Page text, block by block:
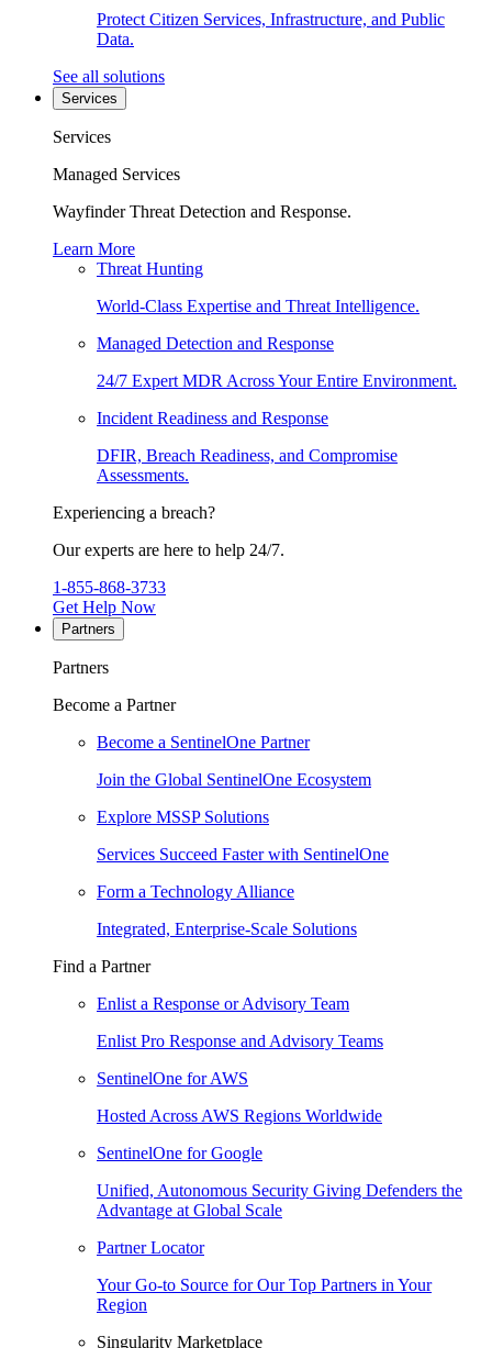
Protect Citizen Services, Infrastructure, and Public
Data.
See all solutions
Services
Services
Managed Services
Wayfinder Threat Detection and Response.
Learn More
Threat Hunting
World-Class Expertise and Threat Intelligence.
Managed Detection and Response
24/7 Expert MDR Across Your Entire Environment.
Incident Readiness and Response
DFIR, Breach Readiness, and Compromise
Assessments.
Experiencing a breach?
Our experts are here to help 24/7.
1-855-868-3733
Get Help Now
Partners
Partners
Become a Partner
Become a SentinelOne Partner
Join the Global SentinelOne Ecosystem
Explore MSSP Solutions
Services Succeed Faster with SentinelOne
Form a Technology Alliance
Integrated, Enterprise-Scale Solutions
Find a Partner
Enlist a Response or Advisory Team
Enlist Pro Response and Advisory Teams
SentinelOne for AWS
Hosted Across AWS Regions Worldwide
SentinelOne for Google
Unified, Autonomous Security Giving Defenders the
Advantage at Global Scale
Partner Locator
Your Go-to Source for Our Top Partners in Your
Region
Singularity Marketplace